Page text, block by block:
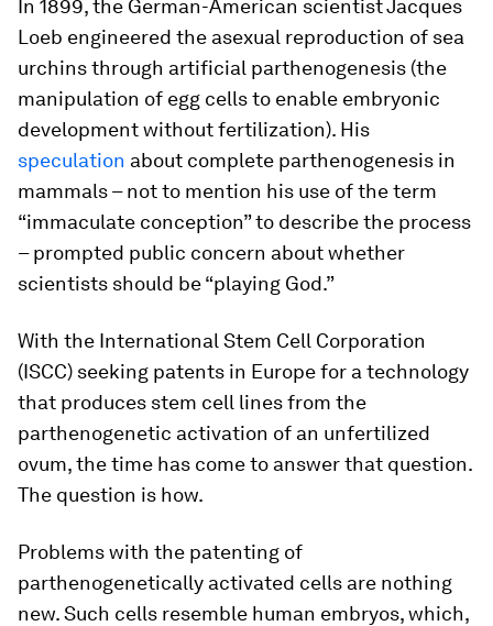
In 1899, the German-American scientist Jacques
Loeb engineered the asexual reproduction of sea
urchins through artificial parthenogenesis (the
manipulation of egg cells to enable embryonic
development without fertilization). His
speculation about complete parthenogenesis in
mammals – not to mention his use of the term
“immaculate conception” to describe the process
– prompted public concern about whether
scientists should be “playing God.”
With the International Stem Cell Corporation
(ISCC) seeking patents in Europe for a technology
that produces stem cell lines from the
parthenogenetic activation of an unfertilized
ovum, the time has come to answer that question.
The question is how.
Problems with the patenting of
parthenogenetically activated cells are nothing
new. Such cells resemble human embryos, which,